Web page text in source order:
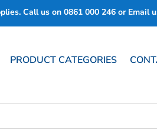
Call us on 0861 000 246 or Email
PRODUCT CATEGORIES